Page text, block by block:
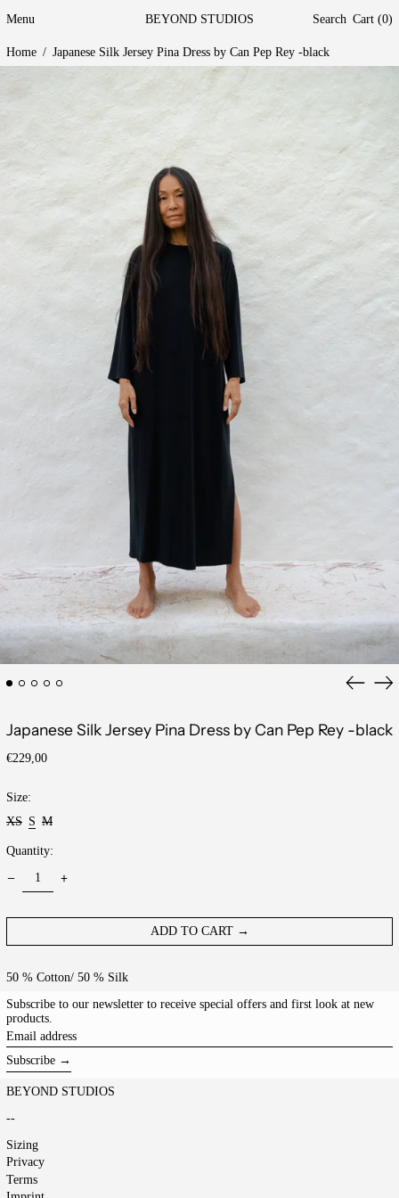
Menu BEYOND STUDIOS Search Cart (0)
Home / Japanese Silk Jersey Pina Dress by Can Pep Rey -black
Previous
Japanese Silk Jersey Pina Dress by Can Pep Rey -black
Regular
€229,00
Size:
XS S M
Quantity:
ADD TO CART →
50 % Cotton/ 50 % Silk
Subscribe to our newsletter to receive special offers and first look at new
products.
Email
address
Subscribe →
BEYOND STUDIOS
--
Sizing
Privacy
Terms